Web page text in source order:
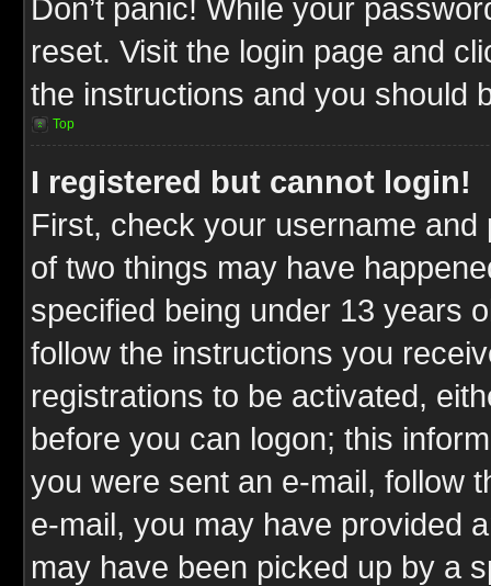
Don’t panic! While your
reset. Visit the login page and
the instructions and you should
Top
I registered but cannot login!
First, check your username
of two things may have
specified being under 13 years
follow the instructions you
registrations to be activated,
before you can logon; this
you were sent an e-mail, follow
e-mail, you may have provided
may have been picked up by a